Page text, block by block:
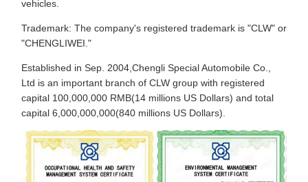
vehicles.
Trademark: The company's registered trademark is "CLW" or
"CHENGLIWEI."
Established in Sep. 2004,Chengli Special Automobile Co.,
Ltd is an important branch of CLW group with registered
capital 100,000,000 RMB(14 millions US Dollars) and total
capital 6,000,000,000(840 millions US Dollars).